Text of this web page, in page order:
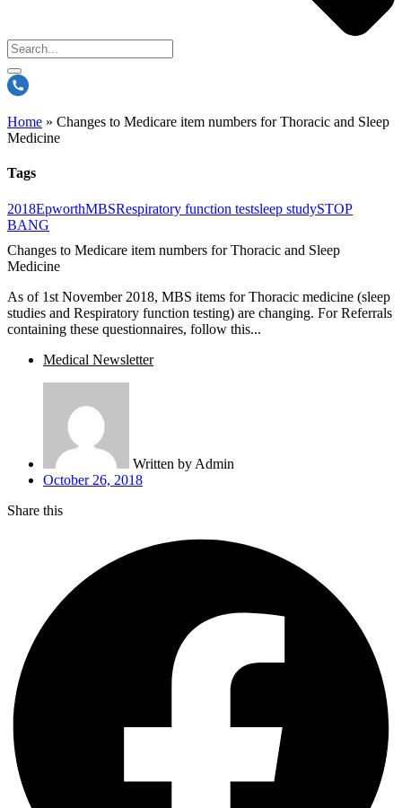
Home » Changes to Medicare item numbers for Thoracic and Sleep
Medicine
Tags
2018EpworthMBSRespiratory function testsleep studySTOP
BANG
Changes to Medicare item numbers for Thoracic and Sleep
Medicine
As of 1st November 2018, MBS items for Thoracic medicine (sleep
studies and Respiratory function testing) are changing. For Referrals
containing these questionnaires, follow this...
Medical Newsletter
Written by Admin
October 26, 2018
Share this